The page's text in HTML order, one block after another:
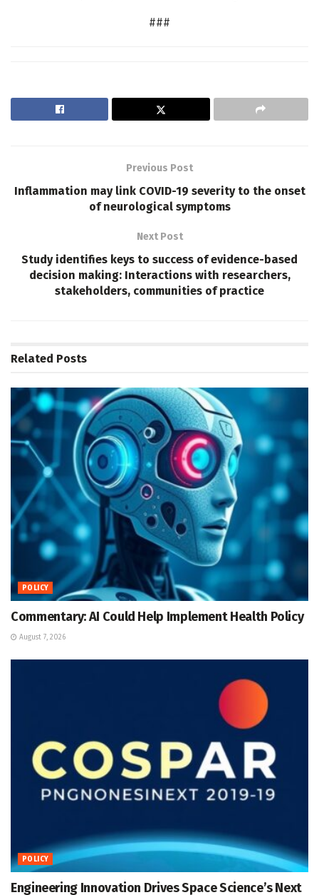
###
Previous Post
Inflammation may link COVID-19 severity to the onset
of neurological symptoms
Next Post
Study identifies keys to success of evidence-based
decision making: Interactions with researchers,
stakeholders, communities of practice
Related Posts
POLICY
Commentary: AI Could Help Implement Health Policy
August 7, 2026
POLICY
Engineering Innovation Drives Space Science’s Next